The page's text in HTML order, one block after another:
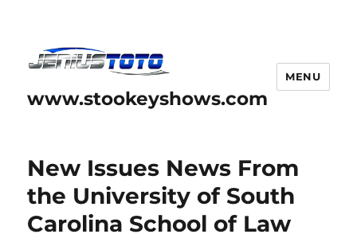
www.stookeyshows.com
MENU
New Issues News From
the University of South
Carolina School of Law